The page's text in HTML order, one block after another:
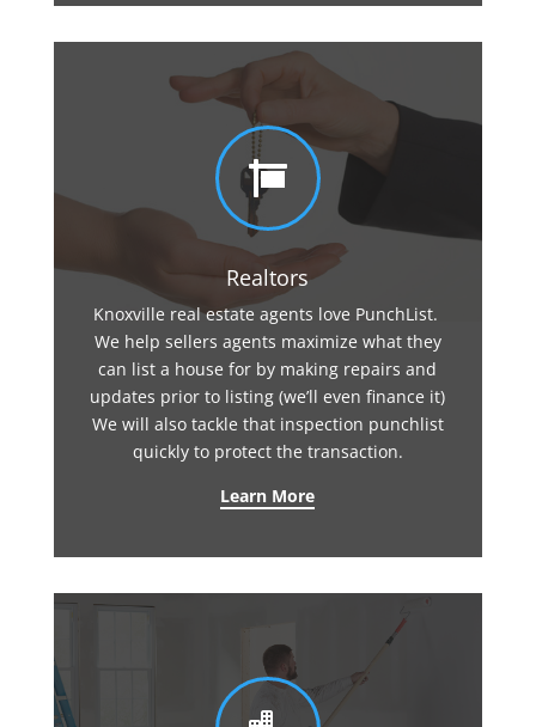

Realtors
Knoxville real estate agents love PunchList.
We help sellers agents maximize what they
can list a house for by making repairs and
updates prior to listing (we’ll even finance it)
We will also tackle that inspection punchlist
quickly to protect the transaction.
Learn More